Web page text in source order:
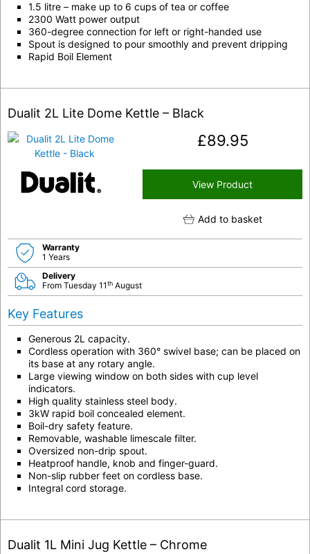
1.5 litre – make up to 6 cups of tea or coffee
2300 Watt power output
360-degree connection for left or right-handed use
Spout is designed to pour smoothly and prevent dripping
Rapid Boil Element
Dualit 2L Lite Dome Kettle – Black
£89.95
View Product
Add to basket
Warranty
1 Years
Delivery
From Tuesday 11th August
Key Features
Generous 2L capacity.
Cordless operation with 360° swivel base; can be placed on
its base at any rotary angle.
Large viewing window on both sides with cup level
indicators.
High quality stainless steel body.
3kW rapid boil concealed element.
Boil-dry safety feature.
Removable, washable limescale filter.
Oversized non-drip spout.
Heatproof handle, knob and finger-guard.
Non-slip rubber feet on cordless base.
Integral cord storage.
Dualit 1L Mini Jug Kettle – Chrome